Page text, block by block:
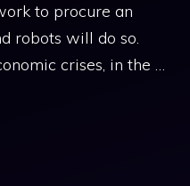
to procure an
robots will do so.
crises, in the …